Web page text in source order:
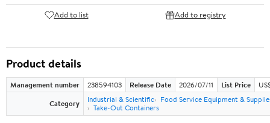
Add to list Add to registry
Product details
Management number 238594103 Release Date 2026/07/11 List Price
Category
Industrial & Scientific
Food Service Equipment &
Take-Out Containers